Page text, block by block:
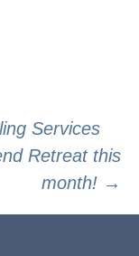
Services
Retreat this
month! →